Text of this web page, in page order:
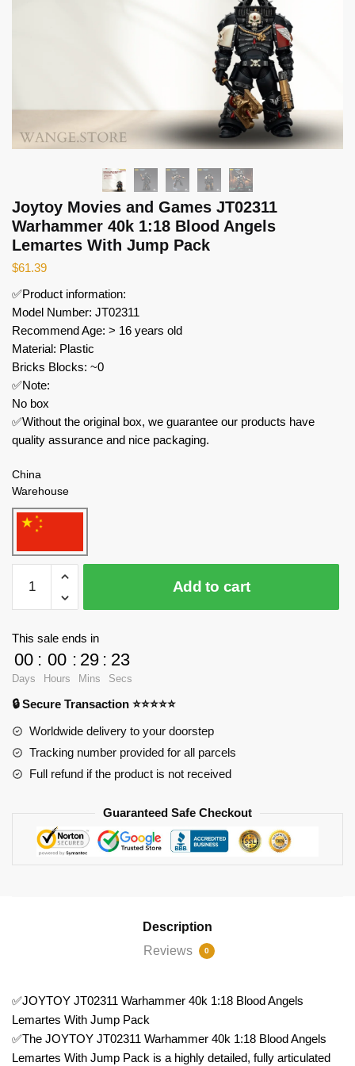
Joytoy Movies and Games JT02311
Warhammer 40k 1:18 Blood Angels
Lemartes With Jump Pack
$61.39
✅Product information:
Model Number: JT02311
Recommend Age: > 16 years old
Material: Plastic
Bricks Blocks: ~0
✅Note:
No box
✅Without the original box, we guarantee our products have
quality assurance and nice packaging.
China
Warehouse
Movies
and
Warhammer
40k
1:18
Blood
With
quantity
Add to cart
This sale ends in
00
Days
: 00
Hours
: 29
Mins
: 23
Secs
🔒 Secure Transaction ⭐⭐⭐⭐⭐
Worldwide delivery to your doorstep
Tracking number provided for all parcels
Full refund if the product is not received
Guaranteed Safe Checkout
Description
Reviews
0
✅JOYTOY JT02311 Warhammer 40k 1:18 Blood Angels
Lemartes With Jump Pack
✅The JOYTOY JT02311 Warhammer 40k 1:18 Blood Angels
Lemartes With Jump Pack is a highly detailed, fully articulated